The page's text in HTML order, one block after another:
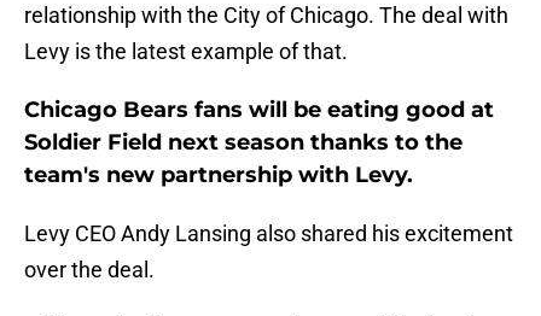
relationship with the City of Chicago. The deal with
Levy is the latest example of that.
Chicago Bears fans will be eating good at
Soldier Field next season thanks to the
team's new partnership with Levy.
Levy CEO Andy Lansing also shared his excitement
over the deal.